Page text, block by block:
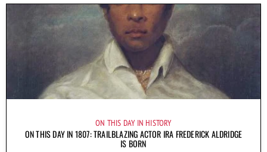
ON THIS DAY IN HISTORY
ON THIS DAY IN 1807: TRAILBLAZING ACTOR IRA FREDERICK ALDRIDGE
IS BORN